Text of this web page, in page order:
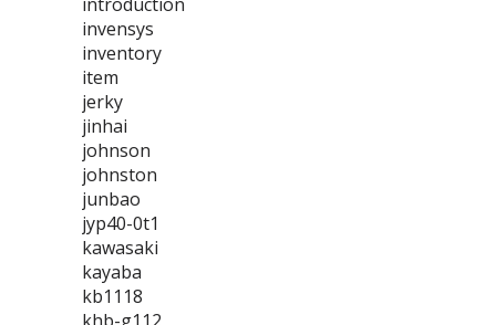
invensys
inventory
item
jerky
jinhai
johnson
johnston
junbao
jyp40-0t1
kawasaki
kayaba
kb1118